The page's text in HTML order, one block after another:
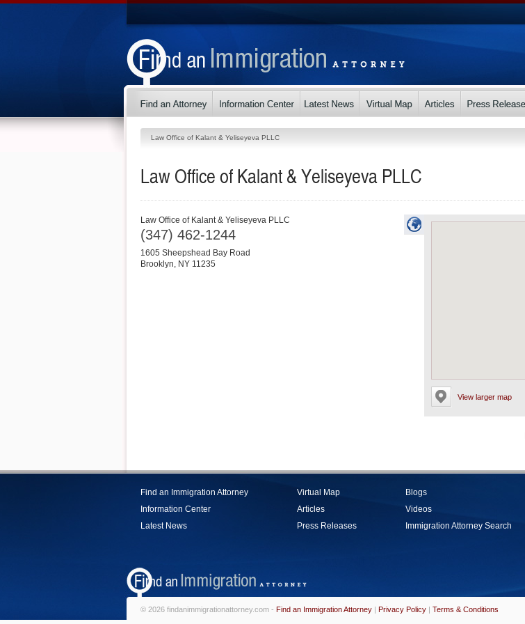
Law Office of Kalant & Yeliseyeva PLLC
Law Office of Kalant & Yeliseyeva PLLC
View larger map
Law Office of Kalant & Yeliseyeva PLLC
(347) 462-1244
1605 Sheepshead Bay Road
Brooklyn, NY 11235
Find an Immigration Attorney
Information Center
Latest News
Virtual Map
Articles
Press Releases
Blogs
Videos
Immigration Attorney Search
© 2026 findanimmigrationattorney.com - Find an Immigration Attorney | Privacy Policy | Terms & Conditions